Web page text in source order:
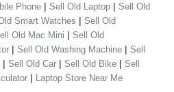
Phone | Sell Old Laptop | Sell Old
Smart Watches | Sell Old
Old Mac Mini | Sell Old
| Sell Old Washing Machine | Sell
| Sell Old Car | Sell Old Bike | Sell
| Laptop Store Near Me